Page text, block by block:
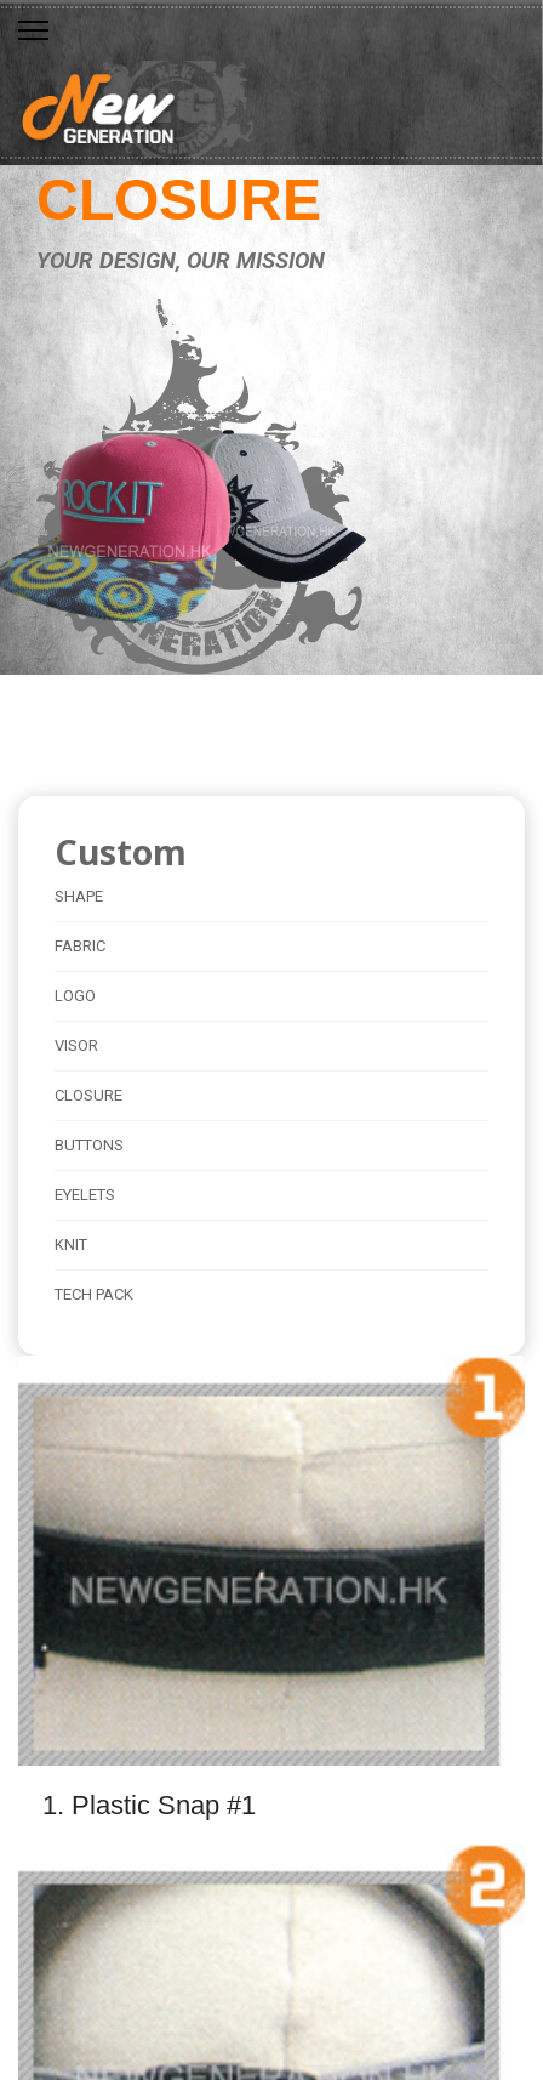
CLOSURE
YOUR DESIGN, OUR MISSION
Custom
SHAPE
FABRIC
LOGO
VISOR
CLOSURE
BUTTONS
EYELETS
KNIT
TECH PACK
1. Plastic Snap #1